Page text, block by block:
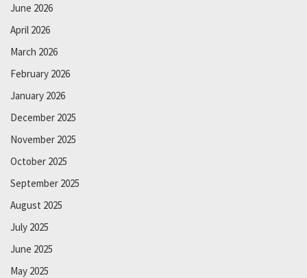
June 2026
April 2026
March 2026
February 2026
January 2026
December 2025
November 2025
October 2025
September 2025
August 2025
July 2025
June 2025
May 2025